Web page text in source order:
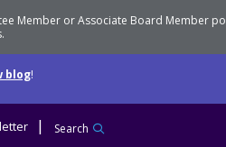
Member or Associate Board Member
blog!
Search